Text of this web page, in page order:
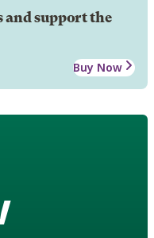
and support the
Buy Now